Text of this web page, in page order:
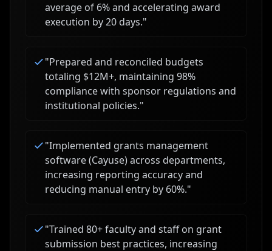
average of 6% and accelerating award
execution by 20 days."
"Prepared and reconciled budgets
totaling $12M+, maintaining 98%
compliance with sponsor regulations and
institutional policies."
"Implemented grants management
software (Cayuse) across departments,
increasing reporting accuracy and
reducing manual entry by 60%."
"Trained 80+ faculty and staff on grant
submission best practices, increasing